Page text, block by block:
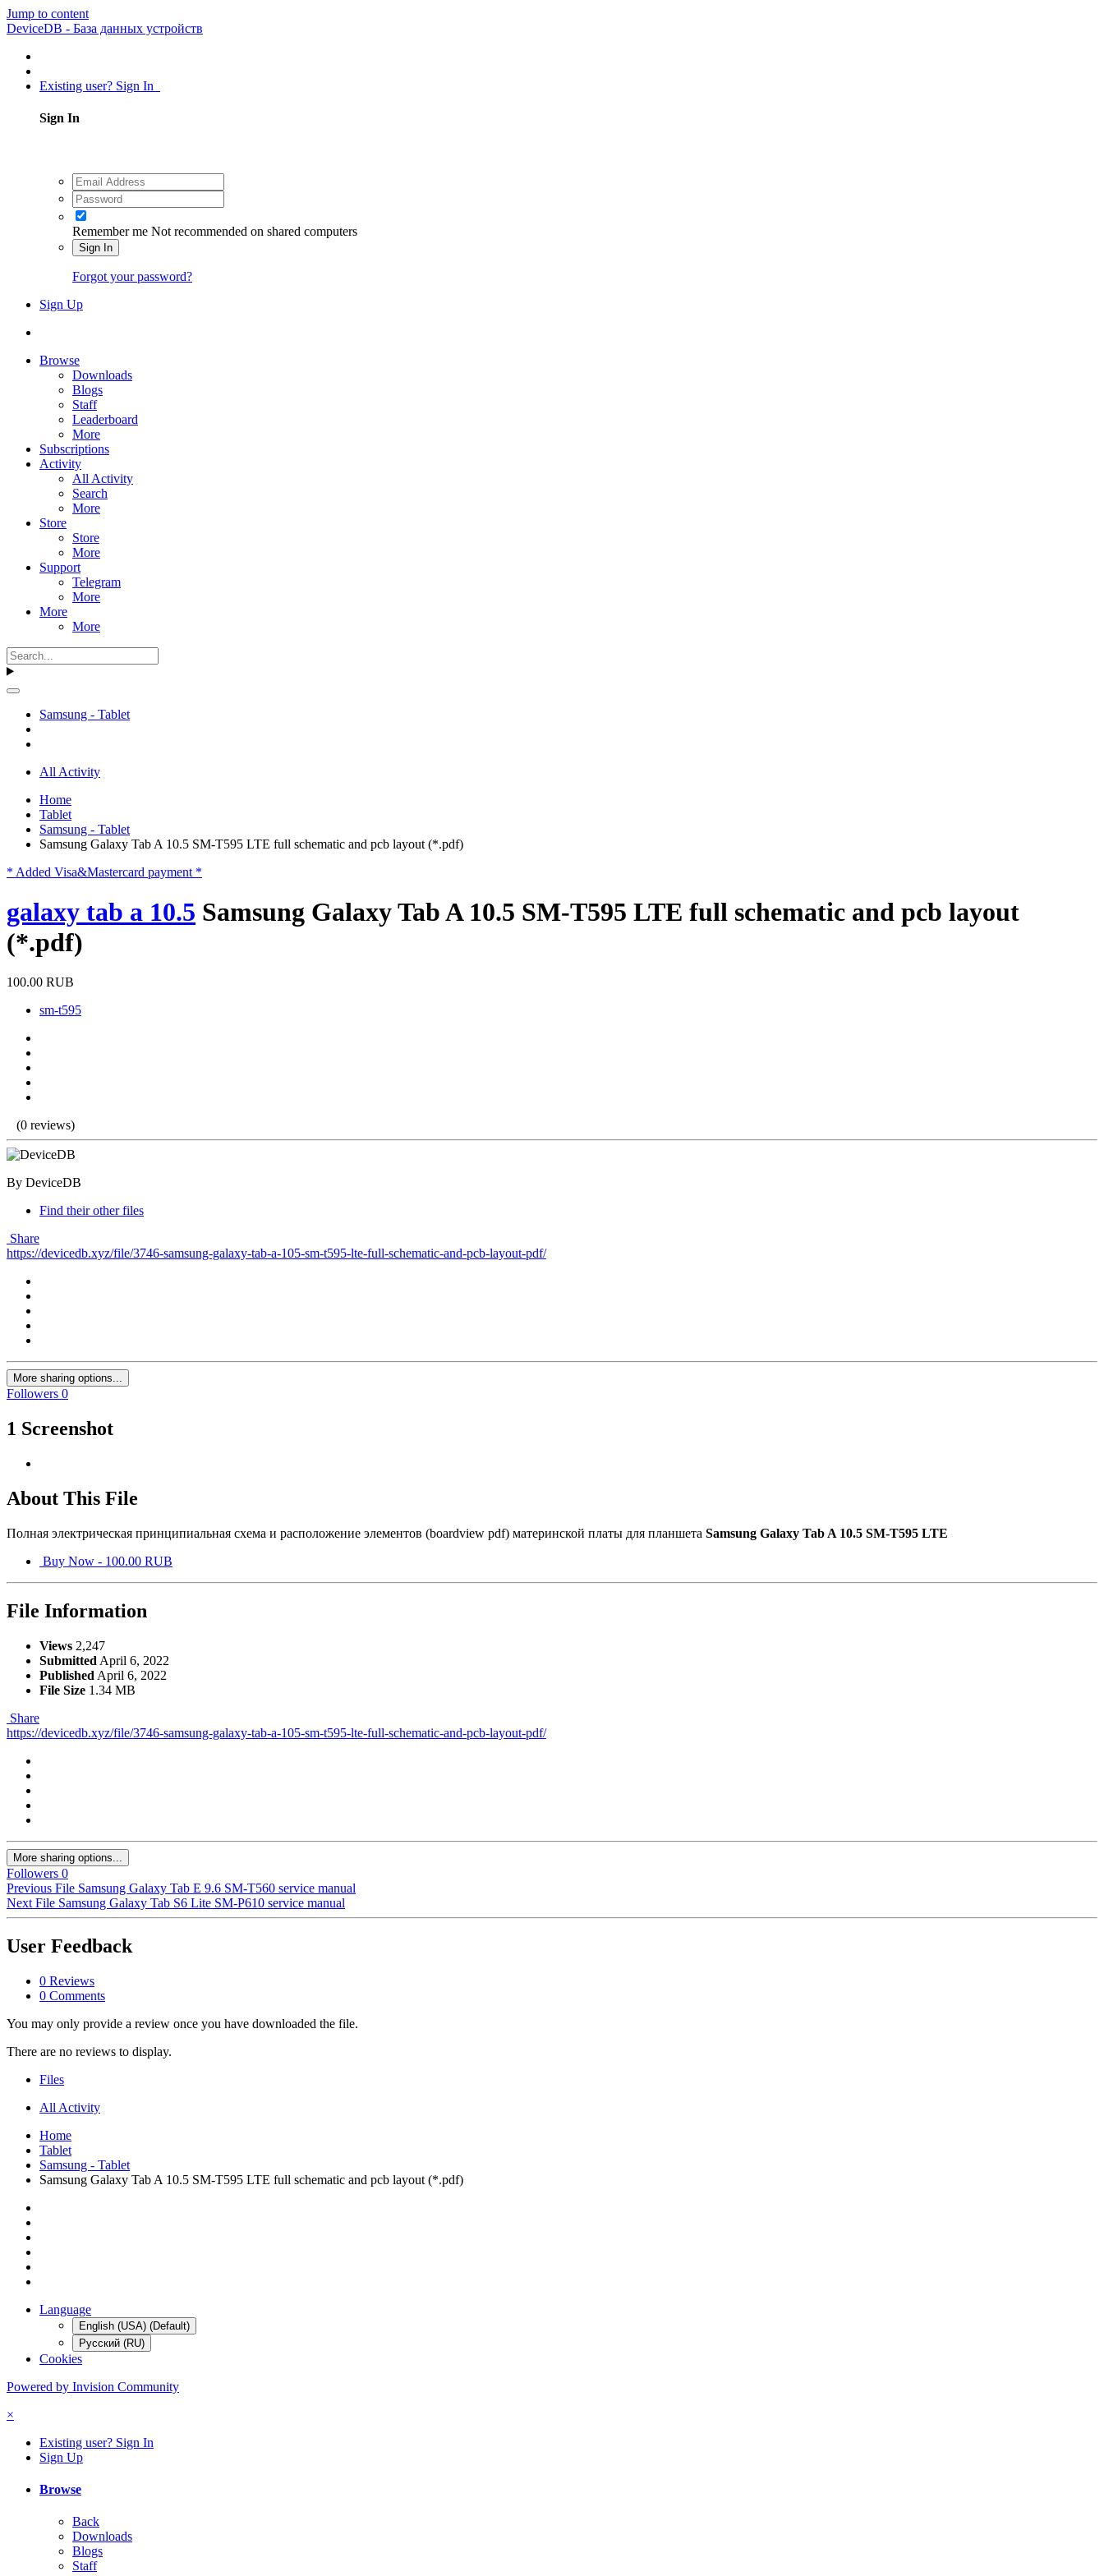
Jump to content
DeviceDB - База данных устройств
Existing user? Sign In
Sign In
Remember me Not recommended on shared computers
Sign In
Forgot your password?
Sign Up
Browse
Downloads
Blogs
Staff
Leaderboard
More
Subscriptions
Activity
All Activity
Search
More
Store
Store
More
Support
Telegram
More
More
More
Samsung - Tablet
All Activity
Home
Tablet
Samsung - Tablet
Samsung Galaxy Tab A 10.5 SM-T595 LTE full schematic and pcb layout (*.pdf)
* Added Visa&Mastercard payment *
galaxy tab a 10.5 Samsung Galaxy Tab A 10.5 SM-T595 LTE full schematic and pcb layout
(*.pdf)
100.00 RUB
sm-t595
(0 reviews)
By DeviceDB
Find their other files
Share
https://devicedb.xyz/file/3746-samsung-galaxy-tab-a-105-sm-t595-lte-full-schematic-and-pcb-layout-pdf/
More sharing options...
Followers 0
1 Screenshot
About This File
Полная электрическая принципиальная схема и расположение элементов (boardview pdf) материнской платы для планшета Samsung Galaxy Tab A 10.5 SM-T595 LTE
Buy Now - 100.00 RUB
File Information
Views 2,247
Submitted April 6, 2022
Published April 6, 2022
File Size 1.34 MB
Share
https://devicedb.xyz/file/3746-samsung-galaxy-tab-a-105-sm-t595-lte-full-schematic-and-pcb-layout-pdf/
More sharing options...
Followers 0
Previous File Samsung Galaxy Tab E 9.6 SM-T560 service manual
Next File Samsung Galaxy Tab S6 Lite SM-P610 service manual
User Feedback
0 Reviews
0 Comments
You may only provide a review once you have downloaded the file.
There are no reviews to display.
Files
All Activity
Home
Tablet
Samsung - Tablet
Samsung Galaxy Tab A 10.5 SM-T595 LTE full schematic and pcb layout (*.pdf)
Language
English (USA) (Default)
Русский (RU)
Cookies
Powered by Invision Community
×
Existing user? Sign In
Sign Up
Browse
Back
Downloads
Blogs
Staff